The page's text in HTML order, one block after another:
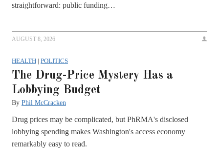
straightforward: public funding…
AUGUST 8, 2026
HEALTH | POLITICS
The Drug-Price Mystery Has a
Lobbying Budget
By Phil McCracken
Drug prices may be complicated, but PhRMA's disclosed
lobbying spending makes Washington's access economy
remarkably easy to read.